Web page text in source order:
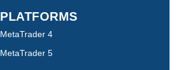
PLATFORMS
MetaTrader 4
MetaTrader 5